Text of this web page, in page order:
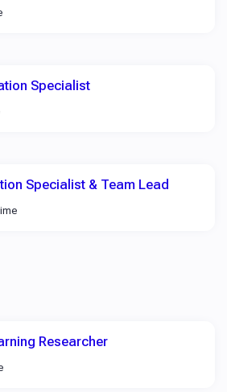
Specialist
Specialist & Team Lead
Researcher